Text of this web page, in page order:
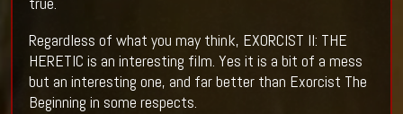
Regardless of what you may think, EXORCIST II: THE
HERETIC is an interesting film. Yes it is a bit of a mess
but an interesting one, and far better than Exorcist The
Beginning in some respects.